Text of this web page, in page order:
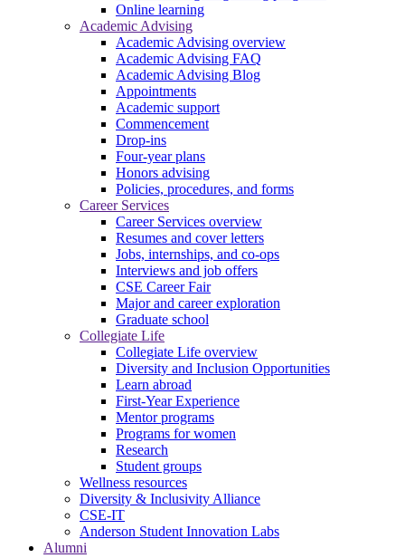
Online learning
Academic Advising
Academic Advising overview
Academic Advising FAQ
Academic Advising Blog
Appointments
Academic support
Commencement
Drop-ins
Four-year plans
Honors advising
Policies, procedures, and forms
Career Services
Career Services overview
Resumes and cover letters
Jobs, internships, and co-ops
Interviews and job offers
CSE Career Fair
Major and career exploration
Graduate school
Collegiate Life
Collegiate Life overview
Diversity and Inclusion Opportunities
Learn abroad
First-Year Experience
Mentor programs
Programs for women
Research
Student groups
Wellness resources
Diversity & Inclusivity Alliance
CSE-IT
Anderson Student Innovation Labs
Alumni